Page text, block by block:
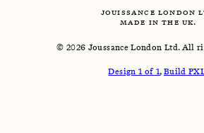
JOUISSANCE LONDON
MADE IN THE UK.
© 2026 Joussance London Ltd. All
Design 1 of 1, Build